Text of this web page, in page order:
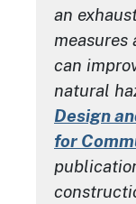
an
can
natural
Design
for